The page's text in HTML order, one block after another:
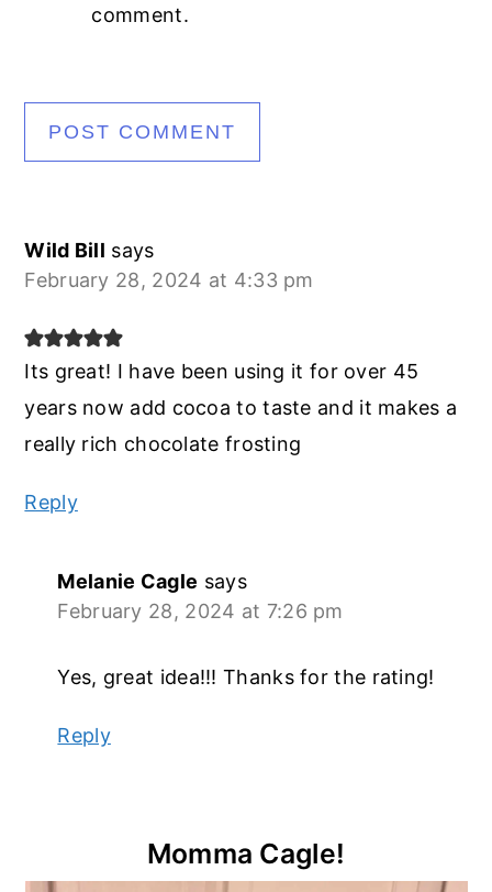
comment.
Wild Bill says
February 28, 2024 at 4:33 pm
Its great! I have been using it for over 45
years now add cocoa to taste and it makes a
really rich chocolate frosting
Reply
Melanie Cagle says
February 28, 2024 at 7:26 pm
Yes, great idea!!! Thanks for the rating!
Reply
Momma Cagle!